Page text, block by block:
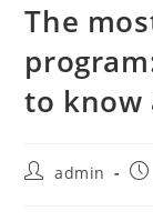
The
to know
admin